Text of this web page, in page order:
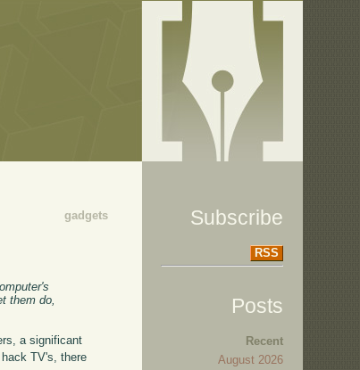
gadgets
them do,
a significant
TV's, there
Subscribe
RSS
Posts
Recent
August 2026